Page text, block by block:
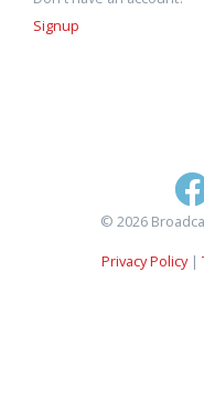
Signup
© 2026
Privacy Policy|